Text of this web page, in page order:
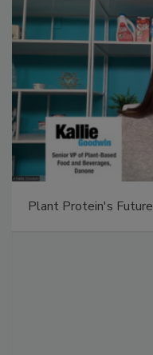
Plant Protein's Future